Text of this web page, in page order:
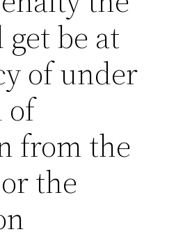
be at
of under
of
from the
the